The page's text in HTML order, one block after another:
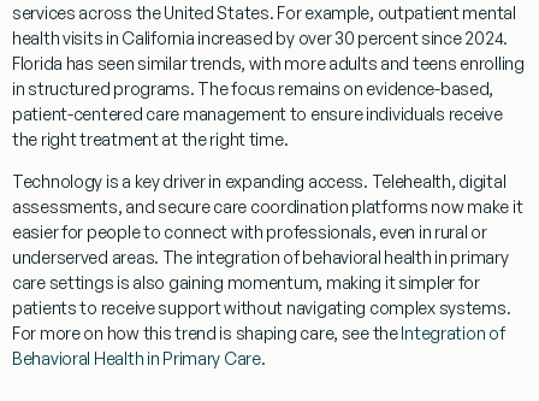
services across the United States. For example, outpatient mental
health visits in California increased by over 30 percent since 2024.
Florida has seen similar trends, with more adults and teens enrolling
in structured programs. The focus remains on evidence-based,
patient-centered care management to ensure individuals receive
the right treatment at the right time.
Technology is a key driver in expanding access. Telehealth, digital
assessments, and secure care coordination platforms now make it
easier for people to connect with professionals, even in rural or
underserved areas. The integration of behavioral health in primary
care settings is also gaining momentum, making it simpler for
patients to receive support without navigating complex systems.
For more on how this trend is shaping care, see theIntegration of
Behavioral Health in Primary Care.